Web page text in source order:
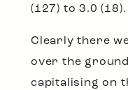
(127) to 3.0 (18).
Clearly there
over the
capitalising on